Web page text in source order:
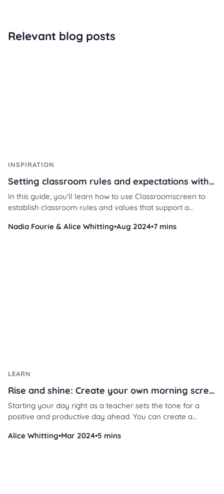
Relevant blog posts
INSPIRATION
Setting classroom rules and expectations with Classroomscreen
In this guide, you'll learn how to use Classroomscreen to
establish classroom rules and values that support a
while saving you time and energy.
Nadia Fourie & Alice Whitting•Aug 2024•7 mins
LEARN
Rise and shine: Create your own morning screen in 3 steps
Starting your day right as a teacher sets the tone for a
positive and productive day ahead. You can create a
attentiveness, and overall well-being in just a few steps.
Alice Whitting•Mar 2024•5 mins